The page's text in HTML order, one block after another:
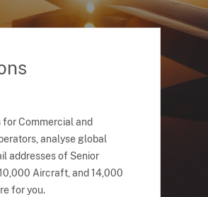
Commercial and
analyse global
addresses of Senior
Aircraft, and 14,000
for you.